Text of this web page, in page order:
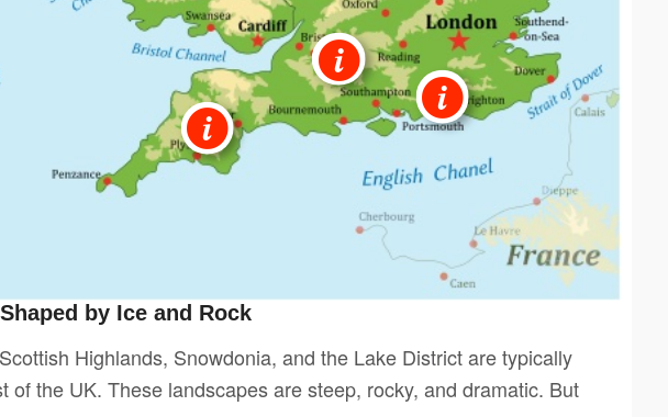
by Ice and Rock
Highlands, Snowdonia, and the Lake District are typically
of the UK. These landscapes are steep, rocky, and dramatic. But